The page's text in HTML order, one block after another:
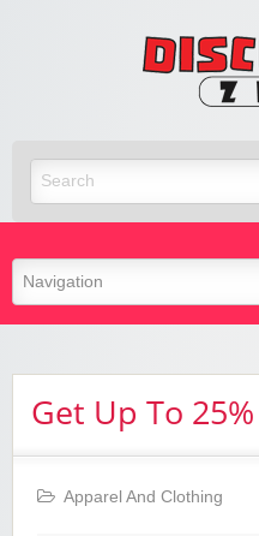
Get Up To
Apparel And Clothing